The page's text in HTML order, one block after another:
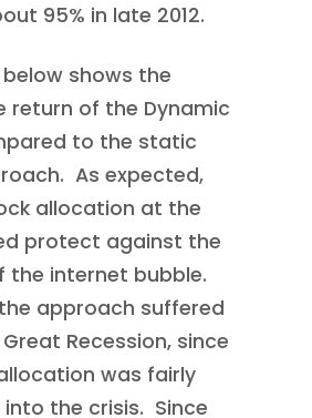
95% in late 2012.
shows the
return of the Dynamic
to the static
As expected,
allocation at the
protect against the
the internet bubble.
approach suffered
Recession, since
was fairly
into the crisis. Since